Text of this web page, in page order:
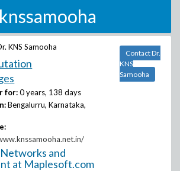
knssamooha
KNS Samooha
for: 0 years, 138 days
Bengalurru, Karnataka,
and
at Maplesoft.com
Contact Dr.
KNS
Samooha